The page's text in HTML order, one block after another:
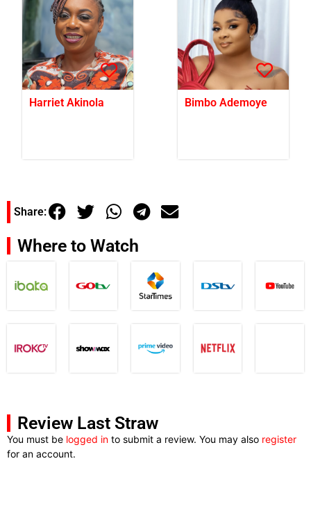
Harriet Akinola Bimbo Ademoye
Share:
Where to Watch
Review Last Straw
You must be logged in to submit a review. You may also register
for an account.